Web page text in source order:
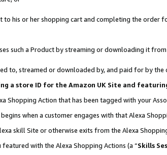
to his or her shopping cart and completing the
such a Product by streaming or downloading it from
to, streamed or downloaded by, and paid for by the
a store ID for the Amazon UK Site and
Shopping Action that has been tagged with your
when a customer engages with that Alexa
skill Site or otherwise exits from the Alexa
with the Alexa Shopping Actions (a “Skills